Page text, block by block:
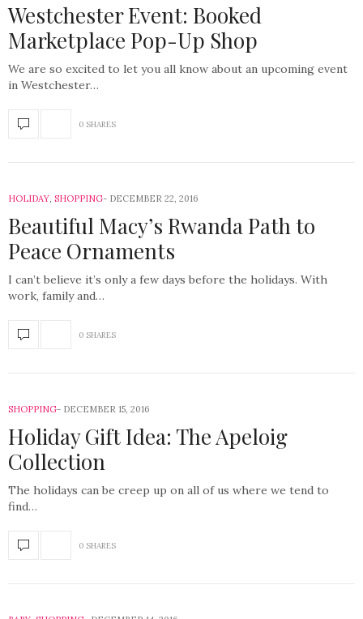
Westchester Event: Booked
Marketplace Pop-Up Shop
We are so excited to let you all know about an upcoming event
in Westchester…
0 SHARES
HOLIDAY, SHOPPING DECEMBER 22, 2016
Beautiful Macy’s Rwanda Path to
Peace Ornaments
I can’t believe it’s only a few days before the holidays. With
work, family and…
0 SHARES
SHOPPING DECEMBER 15, 2016
Holiday Gift Idea: The Apeloig
Collection
The holidays can be creep up on all of us where we tend to
find…
0 SHARES